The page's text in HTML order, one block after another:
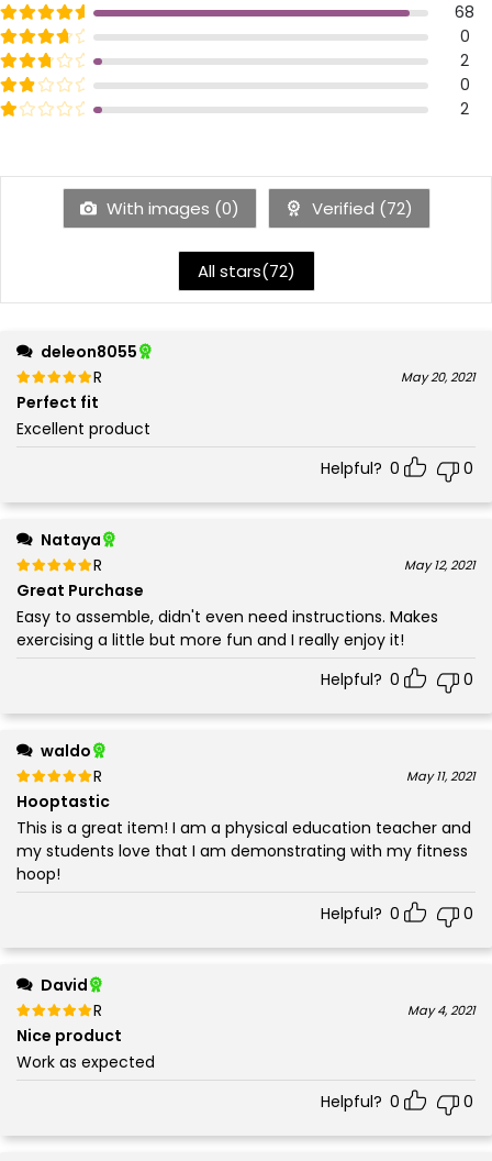
Rated
5
out of 5
68
Rated
4
out of 5
0
Rated
3
out of 5
2
Rated
2
out of 5
0
Ratedout of 5 2
With images (0) Verified (72)
All stars(72)
deleon8055
Rated
5
May 20, 2021
Perfect fit
Excellent product
Helpful? 0 0
Nataya
Rated
5
May 12, 2021
Great Purchase
Easy to assemble, didn't even need instructions. Makes
exercising a little but more fun and I really enjoy it!
Helpful? 0 0
waldo
Rated
5
May 11, 2021
Hooptastic
This is a great item! I am a physical education teacher and
my students love that I am demonstrating with my fitness
hoop!
Helpful? 0 0
David
Rated
5
May 4, 2021
Nice product
Work as expected
Helpful? 0 0